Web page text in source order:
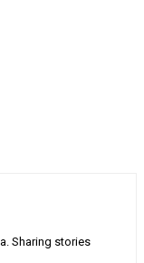
Sharing stories